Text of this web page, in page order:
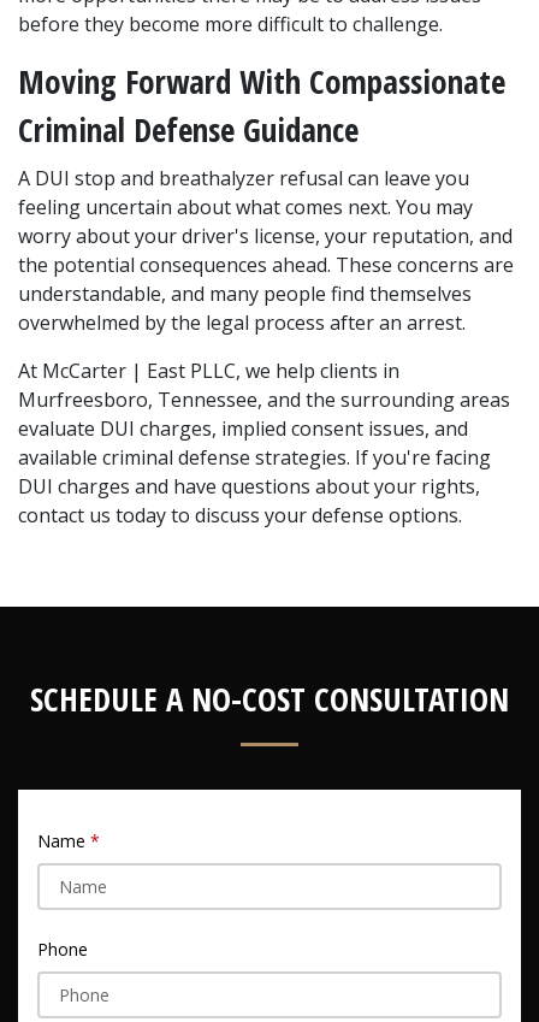
before they become more difficult to challenge.
Moving Forward With Compassionate
Criminal Defense Guidance
A DUI stop and breathalyzer refusal can leave you
feeling uncertain about what comes next. You may
worry about your driver's license, your reputation, and
the potential consequences ahead. These concerns are
understandable, and many people find themselves
overwhelmed by the legal process after an arrest.
At McCarter | East PLLC, we help clients in
Murfreesboro, Tennessee, and the surrounding areas
evaluate DUI charges, implied consent issues, and
available criminal defense strategies. If you're facing
DUI charges and have questions about your rights,
contact us today to discuss your defense options.
SCHEDULE A NO-COST CONSULTATION
Name
Phone